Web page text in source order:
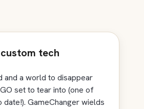
tech
and a world to disappear
set to tear into (one of
GameChanger wields